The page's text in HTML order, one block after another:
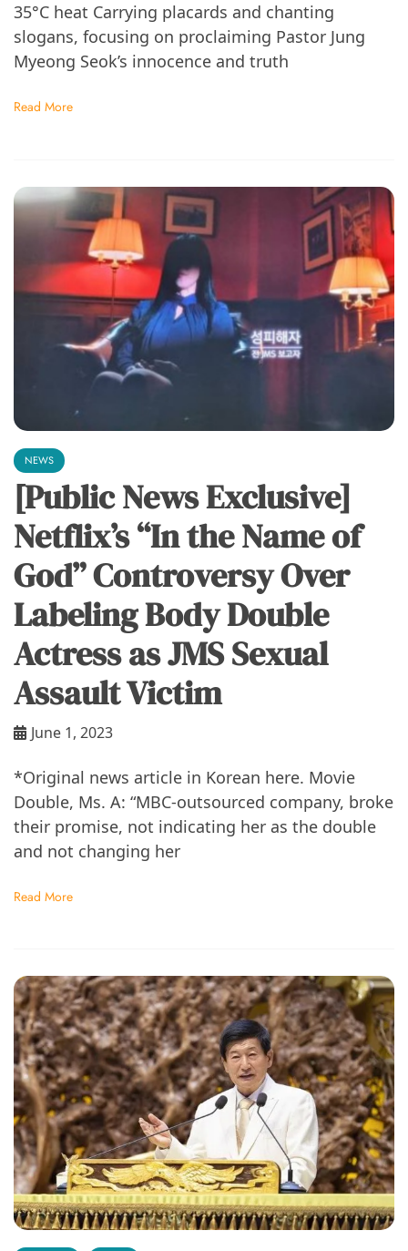
35°C heat Carrying placards and chanting
slogans, focusing on proclaiming Pastor Jung
Myeong Seok’s innocence and truth
Read More
NEWS
[Public News Exclusive]
Netflix’s “In the Name of
God” Controversy Over
Labeling Body Double
Actress as JMS Sexual
Assault Victim
June 1, 2023
*Original news article in Korean here. Movie
Double, Ms. A: “MBC-outsourced company, broke
their promise, not indicating her as the double
and not changing her
Read More